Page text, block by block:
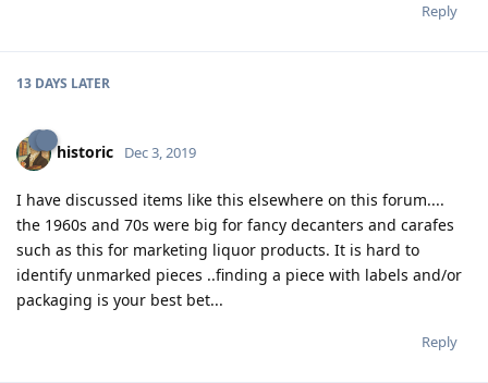
Reply
13 DAYS LATER
historic Dec 3, 2019
I have discussed items like this elsewhere on this forum....
the 1960s and 70s were big for fancy decanters and carafes
such as this for marketing liquor products. It is hard to
identify unmarked pieces ..finding a piece with labels and/or
packaging is your best bet...
Reply